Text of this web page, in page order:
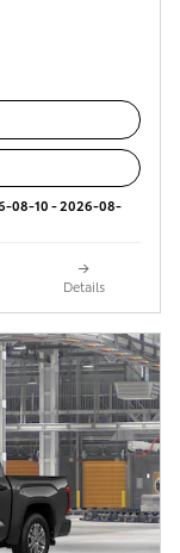
08-10 - 2026-08-
Details